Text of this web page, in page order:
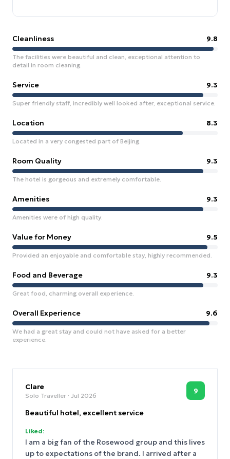
Cleanliness 9.8
The facilities were beautiful and clean, exceptional attention to
detail in room cleaning.
Service 9.3
Super friendly staff, incredibly well looked after, exceptional service.
Location 8.3
Located in a very congested part of Beijing.
Room Quality 9.3
The hotel is gorgeous and extremely comfortable.
Amenities 9.3
Amenities were of high quality.
Value for Money 9.5
Provided an enjoyable and comfortable stay, highly recommended.
Food and Beverage 9.3
Great food, charming overall experience.
Overall Experience 9.6
We had a great stay and could not have asked for a better
experience.
Clare
Solo Traveller · Jul 2026
9
Beautiful hotel, excellent service
Liked:
I am a big fan of the Rosewood group and this lives
up to expectations of the brand. I arrived after a